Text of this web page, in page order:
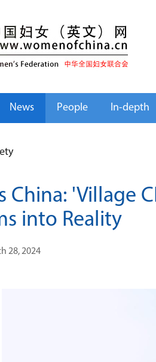
News People In-depth
China: 'Village
into Reality
28, 2024